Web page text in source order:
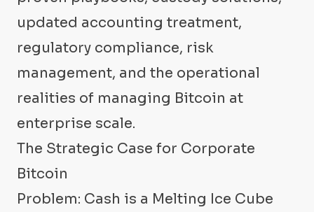
updated accounting treatment,
regulatory compliance, risk
management, and the operational
realities of managing Bitcoin at
enterprise scale.
The Strategic Case for Corporate
Bitcoin
Problem: Cash is a Melting Ice Cube